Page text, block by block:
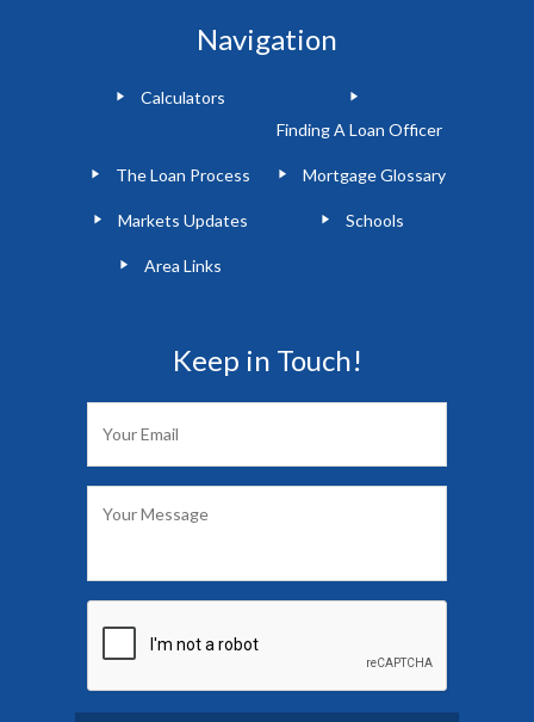
Navigation
Calculators
Finding A Loan Officer
The Loan Process Mortgage Glossary
Markets Updates Schools
Area Links
Keep in Touch!